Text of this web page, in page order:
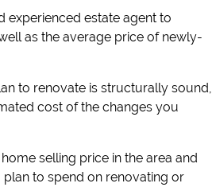
experienced estate agent to
as the average price of newly-
to renovate is structurally sound,
cost of the changes you
selling price in the area and
to spend on renovating or